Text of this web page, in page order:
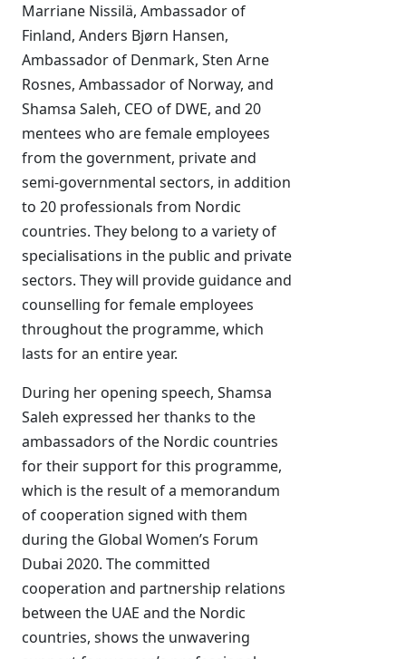
Marriane Nissilä, Ambassador of
Finland, Anders Bjørn Hansen,
Ambassador of Denmark, Sten Arne
Rosnes, Ambassador of Norway, and
Shamsa Saleh, CEO of DWE, and 20
mentees who are female employees
from the government, private and
semi-governmental sectors, in addition
to 20 professionals from Nordic
countries. They belong to a variety of
specialisations in the public and private
sectors. They will provide guidance and
counselling for female employees
throughout the programme, which
lasts for an entire year.
During her opening speech, Shamsa
Saleh expressed her thanks to the
ambassadors of the Nordic countries
for their support for this programme,
which is the result of a memorandum
of cooperation signed with them
during the Global Women’s Forum
Dubai 2020. The committed
cooperation and partnership relations
between the UAE and the Nordic
countries, shows the unwavering